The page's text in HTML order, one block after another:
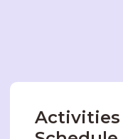
Activities